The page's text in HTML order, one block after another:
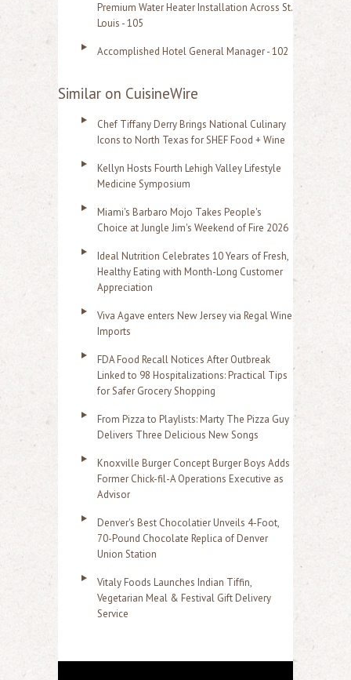
Premium Water Heater Installation Across St.
Louis - 105
Accomplished Hotel General Manager - 102
Similar on CuisineWire
Chef Tiffany Derry Brings National Culinary
Icons to North Texas for SHEF Food + Wine
Kellyn Hosts Fourth Lehigh Valley Lifestyle
Medicine Symposium
Miami's Barbaro Mojo Takes People's
Choice at Jungle Jim's Weekend of Fire 2026
Ideal Nutrition Celebrates 10 Years of Fresh,
Healthy Eating with Month-Long Customer
Appreciation
Viva Agave enters New Jersey via Regal Wine
Imports
FDA Food Recall Notices After Outbreak
Linked to 98 Hospitalizations: Practical Tips
for Safer Grocery Shopping
From Pizza to Playlists: Marty The Pizza Guy
Delivers Three Delicious New Songs
Knoxville Burger Concept Burger Boys Adds
Former Chick-fil-A Operations Executive as
Advisor
Denver's Best Chocolatier Unveils 4-Foot,
70-Pound Chocolate Replica of Denver
Union Station
Vitaly Foods Launches Indian Tiffin,
Vegetarian Meal & Festival Gift Delivery
Service